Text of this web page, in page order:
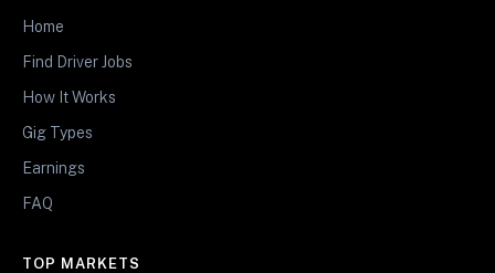
Home
Find Driver Jobs
How It Works
Gig Types
Earnings
FAQ
TOP MARKETS